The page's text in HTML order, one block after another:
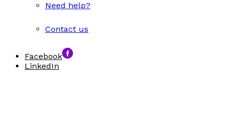
Need help?
Contact us
Facebook
LinkedIn